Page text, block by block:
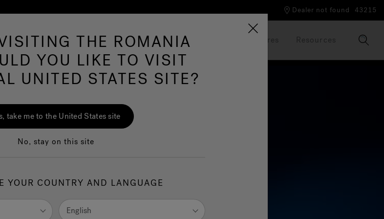
Dealer not found 43215
Swim Spas Baths Wellness Our Brand Brochures Resources
THE ROMANIA
YOU LIKE TO VISIT
UNITED STATES SITE?
take me to the United States site
No, stay on this site
YOUR COUNTRY AND LANGUAGE
English